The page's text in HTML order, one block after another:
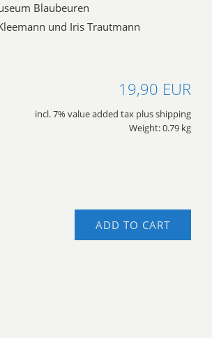
Blaubeuren
und Iris Trautmann
19,90 EUR
incl. 7% value added tax plus shipping
Weight: 0.79 kg
ADD TO CART